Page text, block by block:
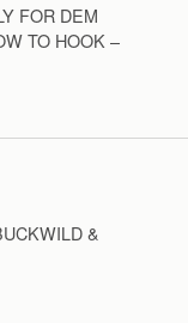
FOR DEM
TO HOOK –
&